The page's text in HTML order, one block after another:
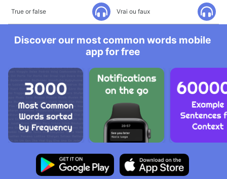
True or false Vrai ou faux
Discover our most common words mobile
app for free